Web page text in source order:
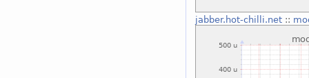
jabber.hot-chilli.net::